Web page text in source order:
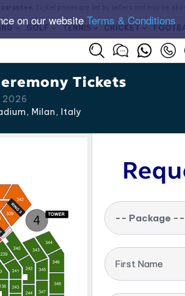
on our website Terms & Conditions
GOLF TENNIS CRICKET
Tickets
2026
Milan, Italy
-- Package --
First Name